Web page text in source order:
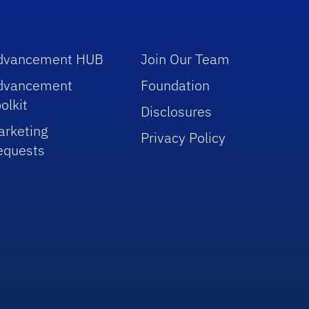
HUB
Join Our Team
Foundation
Disclosures
Privacy Policy